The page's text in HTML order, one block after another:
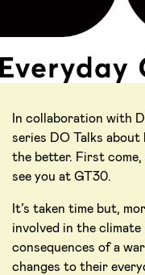
In collaboration with
series DO Talks
the better. First come,
see you at GT30.
It’s taken time but,
involved in the
consequences of a
changes to their